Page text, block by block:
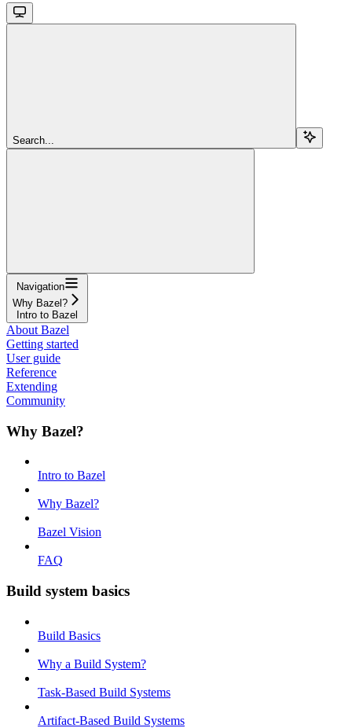
Search...
Navigation
Why Bazel?
Intro to Bazel
About Bazel
Getting started
User guide
Reference
Extending
Community
Why Bazel?
Intro to Bazel
Why Bazel?
Bazel Vision
FAQ
Build system basics
Build Basics
Why a Build System?
Task-Based Build Systems
Artifact-Based Build Systems